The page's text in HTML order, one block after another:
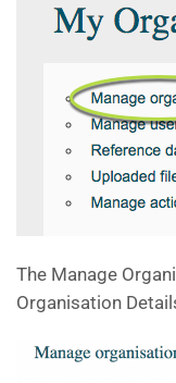
The Manage
Organisation